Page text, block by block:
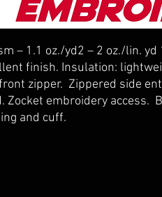
– 1.1 oz./yd2 – 2 oz./lin.
finish. Insulation:
zipper. Zippered side
Zocket embroidery access.
and cuff.